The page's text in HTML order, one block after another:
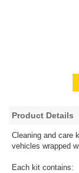
Product Details
Cleaning and care
vehicles wrapped
Each kit contains: